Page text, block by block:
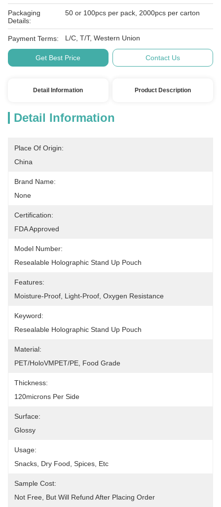
Packaging
Details:
50 or 100pcs per pack, 2000pcs per carton
Payment Terms: L/C, T/T, Western Union
Get Best Price Contact Us
Detail Information Product Description
Detail Information
Place Of Origin:
China
Brand Name:
None
Certification:
FDA Approved
Model Number:
Resealable Holographic Stand Up Pouch
Features:
Moisture-Proof, Light-Proof, Oxygen Resistance
Keyword:
Resealable Holographic Stand Up Pouch
Material:
PET/HoloVMPET/PE, Food Grade
Thickness:
120microns Per Side
Surface:
Glossy
Usage:
Snacks, Dry Food, Spices, Etc
Sample Cost:
Not Free, But Will Refund After Placing Order